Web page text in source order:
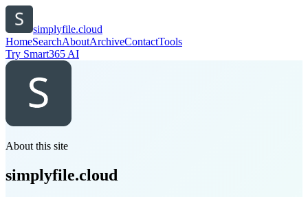
simplyfile.cloud
HomeSearchAboutArchiveContactTools
Try Smart365 AI
About this site
simplyfile.cloud